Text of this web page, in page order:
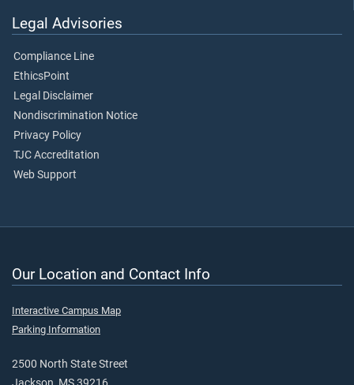
Legal Advisories
Compliance Line
EthicsPoint
Legal Disclaimer
Nondiscrimination Notice
Privacy Policy
TJC Accreditation
Web Support
Our Location and Contact Info
Interactive Campus Map
Parking Information
2500 North State Street